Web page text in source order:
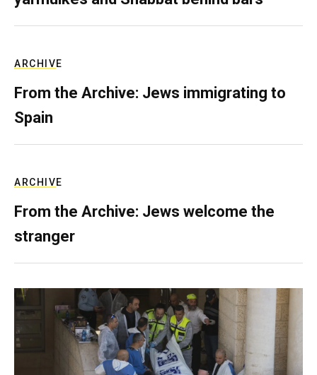
ARCHIVE
From the Archive: Jews immigrating to
Spain
ARCHIVE
From the Archive: Jews welcome the
stranger